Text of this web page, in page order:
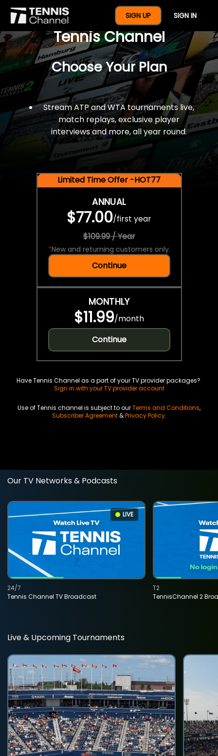
SIGN UP SIGN IN
$77 For A Full Year Of
Tennis Channel
Choose Your Plan
Stream ATP and WTA tournaments live,
match replays, exclusive player
interviews and more, all year round.
Limited Time Offer -HOT77
ANNUAL
$77.00/first year
$109.99 / Year
*New and returning customers only.
Continue
MONTHLY
$11.99/month
Continue
Have Tennis Channel as a part of your TV provider packages?
Sign in with your TV provider account
Use of Tennis channel is subject to ourTerms and Conditions,
Subscriber Agreement&Privacy Policy.
Our TV Networks & Podcasts
LIVE
Tennis Channel TV Broadcast
24/7
TennisChannel 2
T2
Live & Upcoming Tournaments